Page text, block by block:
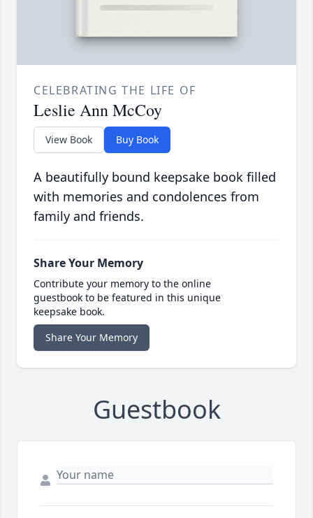
CELEBRATING THE LIFE OF
Leslie Ann McCoy
View Book Buy Book
A beautifully bound keepsake book filled
with memories and condolences from
family and friends.
Share Your Memory
Contribute your memory to the online
guestbook to be featured in this unique
keepsake book.
Share Your Memory
Guestbook